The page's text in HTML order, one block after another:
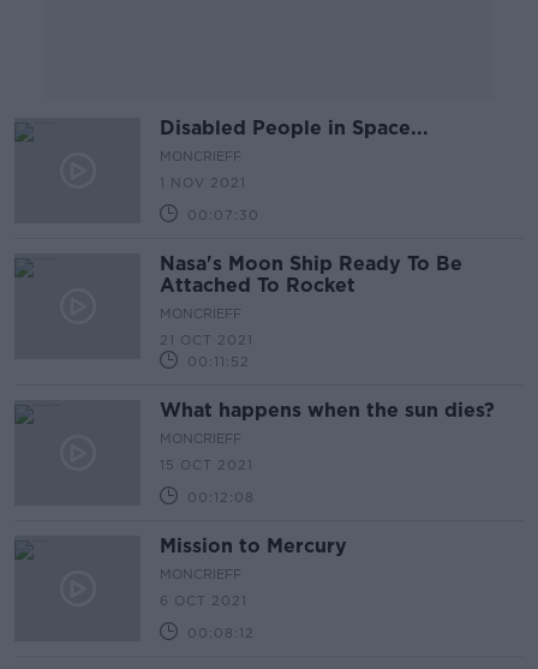
Disabled People in Space...
MONCRIEFF
1 NOV 2021
00:07:30
Nasa's Moon Ship Ready To Be
Attached To Rocket
MONCRIEFF
21 OCT 2021
00:11:52
What happens when the sun dies?
MONCRIEFF
15 OCT 2021
00:12:08
Mission to Mercury
MONCRIEFF
6 OCT 2021
00:08:12